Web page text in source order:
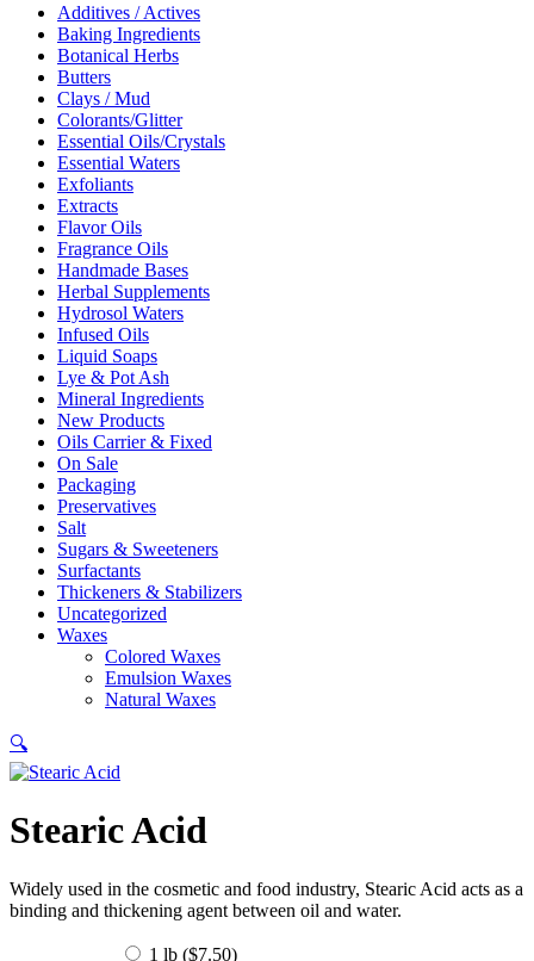
Additives / Actives
Baking Ingredients
Botanical Herbs
Butters
Clays / Mud
Colorants/Glitter
Essential Oils/Crystals
Essential Waters
Exfoliants
Extracts
Flavor Oils
Fragrance Oils
Handmade Bases
Herbal Supplements
Hydrosol Waters
Infused Oils
Liquid Soaps
Lye & Pot Ash
Mineral Ingredients
New Products
Oils Carrier & Fixed
On Sale
Packaging
Preservatives
Salt
Sugars & Sweeteners
Surfactants
Thickeners & Stabilizers
Uncategorized
Waxes
Colored Waxes
Emulsion Waxes
Natural Waxes
🔍
Stearic Acid
Widely used in the cosmetic and food industry, Stearic Acid acts as a
binding and thickening agent between oil and water.
1 lb ($7.50)